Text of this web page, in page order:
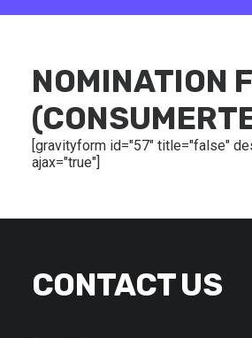
CONTACT US
NOMINATION
[gravityform id="57" title="false"
ajax="true"]